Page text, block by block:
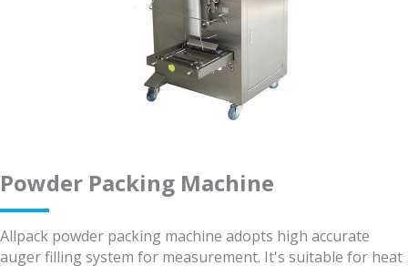
Powder Packing Machine
Allpack powder packing machine adopts high accurate
auger filling system for measurement. It's suitable for heat